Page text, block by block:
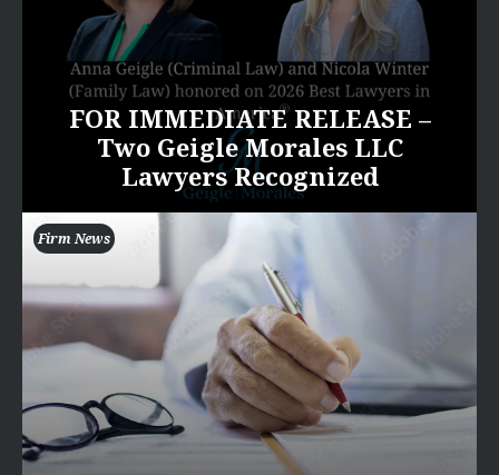
FOR IMMEDIATE RELEASE –
Two Geigle Morales LLC
Lawyers Recognized
Firm News